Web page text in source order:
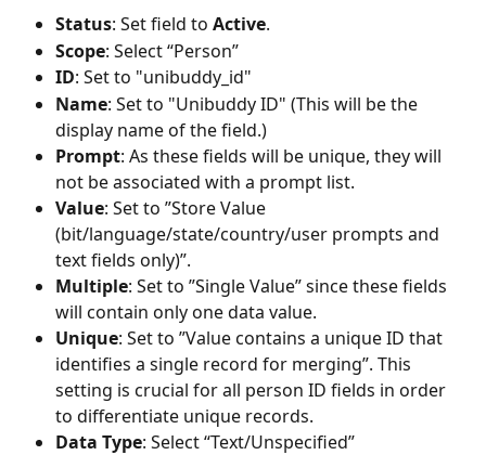
Status: Set field to Active.
Scope: Select “Person”
ID: Set to "unibuddy_id"
Name: Set to "Unibuddy ID" (This will be the
display name of the field.)
Prompt: As these fields will be unique, they will
not be associated with a prompt list.
Value: Set to ”Store Value
(bit/language/state/country/user prompts and
text fields only)”.
Multiple: Set to ”Single Value” since these fields
will contain only one data value.
Unique: Set to ”Value contains a unique ID that
identifies a single record for merging”. This
setting is crucial for all person ID fields in order
to differentiate unique records.
Data Type: Select “Text/Unspecified”